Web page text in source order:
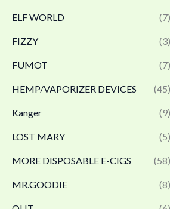
ELF WORLD (7)
FIZZY (3)
FUMOT (7)
HEMP/VAPORIZER DEVICES (45)
Kanger (9)
LOST MARY (5)
MORE DISPOSABLE E-CIGS (58)
MR.GOODIE (8)